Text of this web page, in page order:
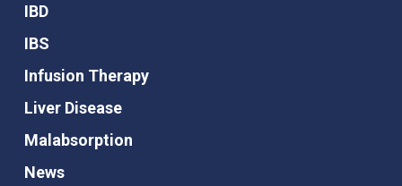
IBD
IBS
Infusion Therapy
Liver Disease
Malabsorption
News